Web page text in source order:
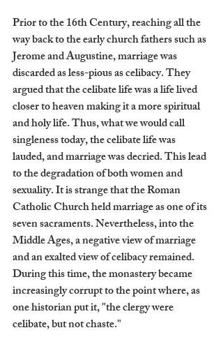
Prior to the 16th Century, reaching all the
way back to the early church fathers such as
Jerome and Augustine, marriage was
discarded as less-pious as celibacy. They
argued that the celibate life was a life lived
closer to heaven making it a more spiritual
and holy life. Thus, what we would call
singleness today, the celibate life was
lauded, and marriage was decried. This lead
to the degradation of both women and
sexuality. It is strange that the Roman
Catholic Church held marriage as one of its
seven sacraments. Nevertheless, into the
Middle Ages, a negative view of marriage
and an exalted view of celibacy remained.
During this time, the monastery became
increasingly corrupt to the point where, as
one historian put it, "the clergy were
celibate, but not chaste."